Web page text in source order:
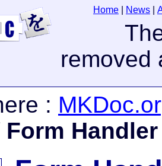
Home News
:
Form Handler